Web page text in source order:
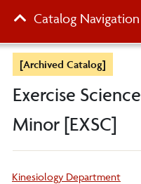
[Archived Catalog]
Exercise Science
Minor [EXSC]
Kinesiology Department
Catalog Navigation